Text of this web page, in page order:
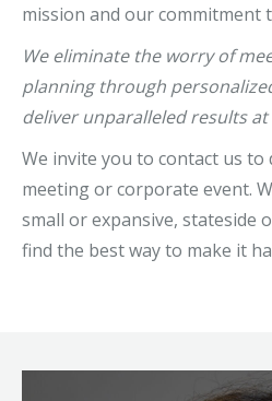
mission and our commitment
We eliminate the worry of
planning through
deliver unparalleled results
We invite you to contact us to
meeting or corporate event.
small or expansive, stateside
find the best way to make it